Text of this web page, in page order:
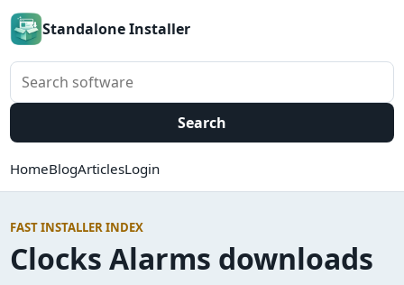
Standalone Installer
Search software
Search
HomeBlogArticlesLogin
FAST INSTALLER INDEX
Clocks Alarms downloads